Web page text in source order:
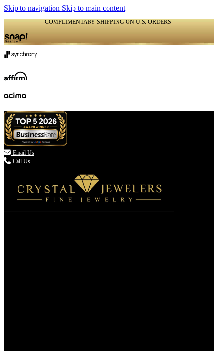
Skip to navigation Skip to main content
COMPLIMENTARY SHIPPING ON U.S. ORDERS
 Email Us
Call Us